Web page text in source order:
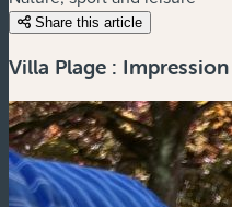
Share this article
Villa Plage :